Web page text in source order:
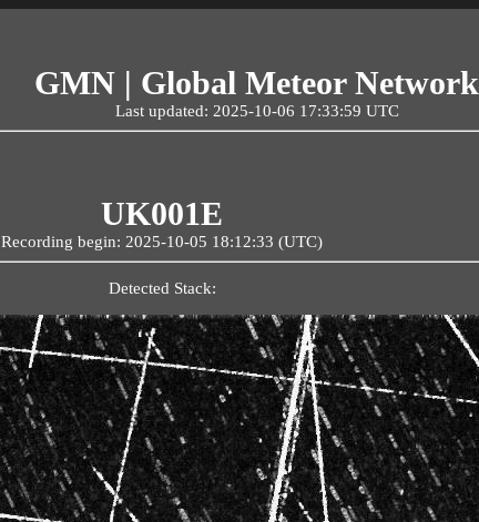
GMN | Global Meteor Network
Last updated: 2025-10-06 17:33:59 UTC
UK001E
Recording begin: 2025-10-05 18:12:33 (UTC)
Detected Stack: